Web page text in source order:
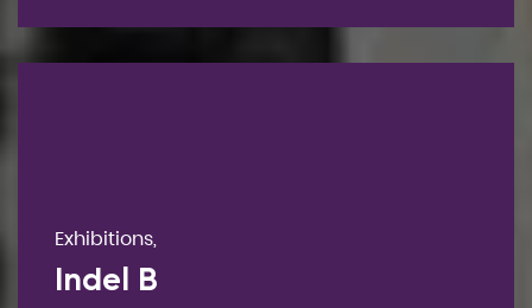
Exhibitions,
Indel B